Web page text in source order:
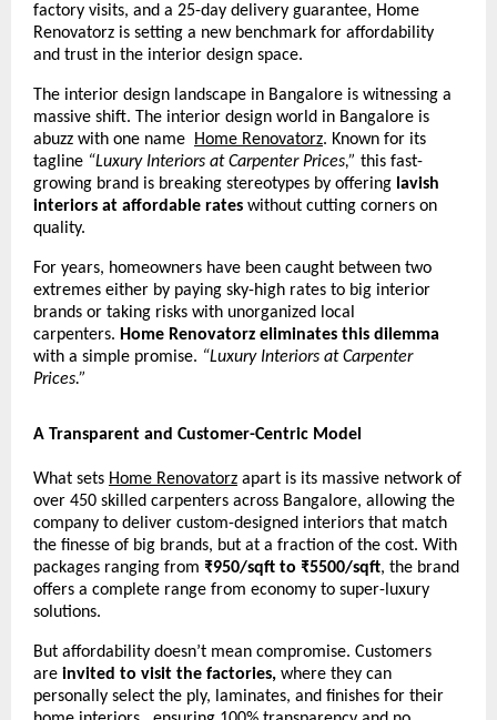
factory visits, and a 25-day delivery guarantee, Home
Renovatorz is setting a new benchmark for affordability
and trust in the interior design space.
The interior design landscape in Bangalore is witnessing a
massive shift. The interior design world in Bangalore is
abuzz with one name
Home Renovatorz. Known for its
tagline “Luxury Interiors at Carpenter Prices,” this fast-
growing brand is breaking stereotypes by offering lavish
interiors at affordable rates without cutting corners on
quality.
For years, homeowners have been caught between two
extremes either by paying sky-high rates to big interior
brands or taking risks with unorganized local
carpenters. Home Renovatorz eliminates this dilemma
with a simple promise. “Luxury Interiors at Carpenter
Prices.”
A Transparent and Customer-Centric Model
What sets Home Renovatorz apart is its massive network of
over 450 skilled carpenters across Bangalore, allowing the
company to deliver custom-designed interiors that match
the finesse of big brands, but at a fraction of the cost. With
packages ranging from ₹950/sqft to ₹5500/sqft, the brand
offers a complete range from economy to super-luxury
solutions.
But affordability doesn’t mean compromise. Customers
are invited to visit the factories, where they can
personally select the ply, laminates, and finishes for their